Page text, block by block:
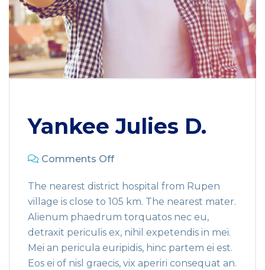
Yankee Julies D.
Comments Off
The nearest district hospital from Rupen
village is close to 105 km. The nearest mater.
Alienum phaedrum torquatos nec eu,
detraxit periculis ex, nihil expetendis in mei.
Mei an pericula euripidis, hinc partem ei est.
Eos ei of nisl graecis, vix aperiri consequat an.